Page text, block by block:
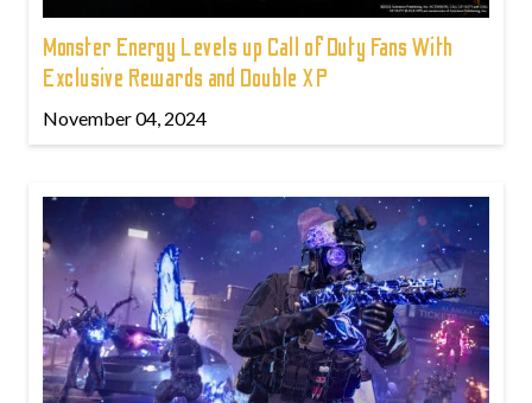
Monster Energy Levels up Call of Duty Fans With
Exclusive Rewards and Double XP
November 04, 2024